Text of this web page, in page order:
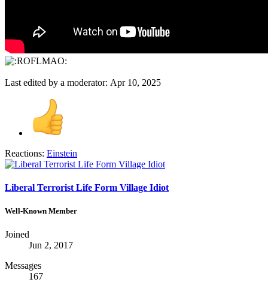
Last edited by a moderator: Apr 10, 2025
Reactions: Einstein
Liberal Terrorist Life Form Village Idiot
Well-Known Member
Joined
Jun 2, 2017
Messages
167